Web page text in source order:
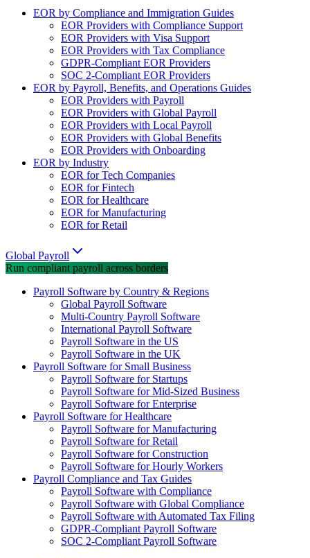
EOR by Compliance and Immigration Guides
EOR Providers with Compliance Support
EOR Providers with Visa Support
EOR Providers with Tax Compliance
GDPR-Compliant EOR Providers
SOC 2-Compliant EOR Providers
EOR by Payroll, Benefits, and Operations Guides
EOR Providers with Payroll
EOR Providers with Global Payroll
EOR Providers with Local Payroll
EOR Providers with Global Benefits
EOR Providers with Onboarding
EOR by Industry
EOR for Tech Companies
EOR for Fintech
EOR for Healthcare
EOR for Manufacturing
EOR for Retail
Global Payroll
Run compliant payroll across borders
Payroll Software by Country & Regions
Global Payroll Software
Multi-Country Payroll Software
International Payroll Software
Payroll Software in the US
Payroll Software in the UK
Payroll Software for Small Business
Payroll Software for Startups
Payroll Software for Mid-Sized Business
Payroll Software for Enterprise
Payroll Software for Healthcare
Payroll Software for Manufacturing
Payroll Software for Retail
Payroll Software for Construction
Payroll Software for Hourly Workers
Payroll Compliance and Tax Guides
Payroll Software with Compliance
Payroll Software with Global Compliance
Payroll Software with Automated Tax Filing
GDPR-Compliant Payroll Software
SOC 2-Compliant Payroll Software